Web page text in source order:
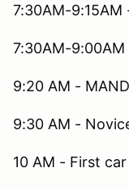
7:30AM-
7:30AM-
9:20 AM -
9:30 AM -
10 AM - First